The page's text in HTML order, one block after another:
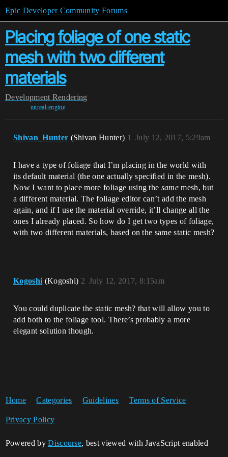
Epic Developer Community Forums
Placing foliage of one static
mesh with two different
materials
Development Rendering
unreal-engine
Shivan_Hunter (Shivan Hunter) July 12, 2017, 5:29am
1
I have a type of foliage that I’m placing in the world with
its default material (the one actually specified in the mesh).
Now I want to place more foliage using the same mesh, but
a different material. The foliage editor can’t add the mesh
again, and if I use the material override, it’ll change all the
ones I already placed. So how do I get two types of foliage,
with two different materials, based on the same static mesh?
Kogoshi (Kogoshi) July 12, 2017, 8:15am
2
You could duplicate the static mesh? that will allow you to
add both to the foliage tool. There’s probably a more
elegant solution though.
Home Categories Guidelines Terms of Service
Privacy Policy
Powered byDiscourse, best viewed with JavaScript enabled